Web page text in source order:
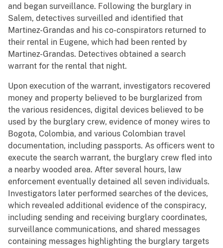
and began surveillance. Following the burglary in
Salem, detectives surveilled and identified that
Martinez-Grandas and his co-conspirators returned to
their rental in Eugene, which had been rented by
Martinez-Grandas. Detectives obtained a search
warrant for the rental that night.
Upon execution of the warrant, investigators recovered
money and property believed to be burglarized from
the various residences, digital devices believed to be
used by the burglary crew, evidence of money wires to
Bogota, Colombia, and various Colombian travel
documentation, including passports. As officers went to
execute the search warrant, the burglary crew fled into
a nearby wooded area. After several hours, law
enforcement eventually detained all seven individuals.
Investigators later performed searches of the devices,
which revealed additional evidence of the conspiracy,
including sending and receiving burglary coordinates,
surveillance communications, and shared messages
containing messages highlighting the burglary targets